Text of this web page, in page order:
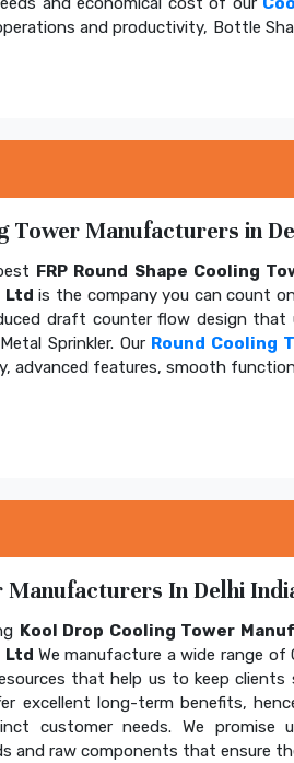
and productivity, Bottle
Tower Manufacturers in
FRP Round Shape Cooling
Ltd is the company you can count
draft counter flow design that
Sprinkler. Our Round Cooling
advanced features, smooth
In Delhi
Kool Drop Cooling Tower
Ltd We manufacture a wide range
that help us to keep
excellent long-term benefits,
customer needs. We promise
and raw components that ensure